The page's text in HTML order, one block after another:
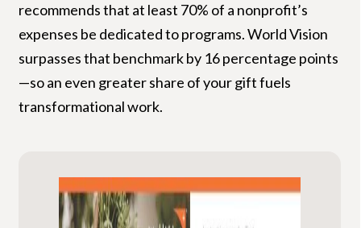
recommends that at least 70% of a nonprofit’s
expenses be dedicated to programs. World Vision
surpasses that benchmark by 16 percentage points
—so an even greater share of your gift fuels
transformational work.